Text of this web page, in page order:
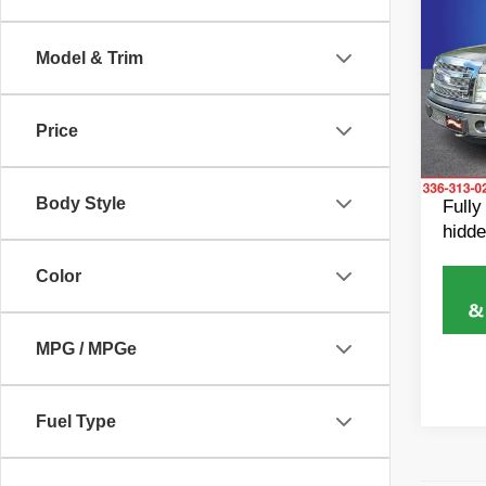
Model & Trim
Price
Body Style
Color
MPG / MPGe
Fuel Type
VIN:
Model:
Retail
King